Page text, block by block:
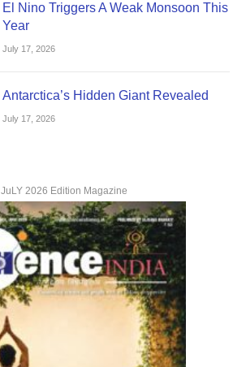
El Nino Triggers A Weak Monsoon This
Year
July 17, 2026
Antarctica’s Hidden Giant Revealed
July 17, 2026
JuLY 2026 Edition Magazine